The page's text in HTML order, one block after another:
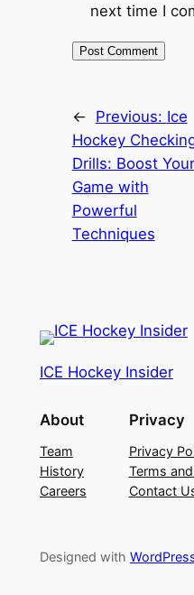
next time I
← Previous: Ice
Hockey
Drills: Boost Your
Game with
Powerful
Techniques
ICE Hockey Insider
About
Team
History
Careers
Privacy
Privacy
Terms
Contact
Designed with